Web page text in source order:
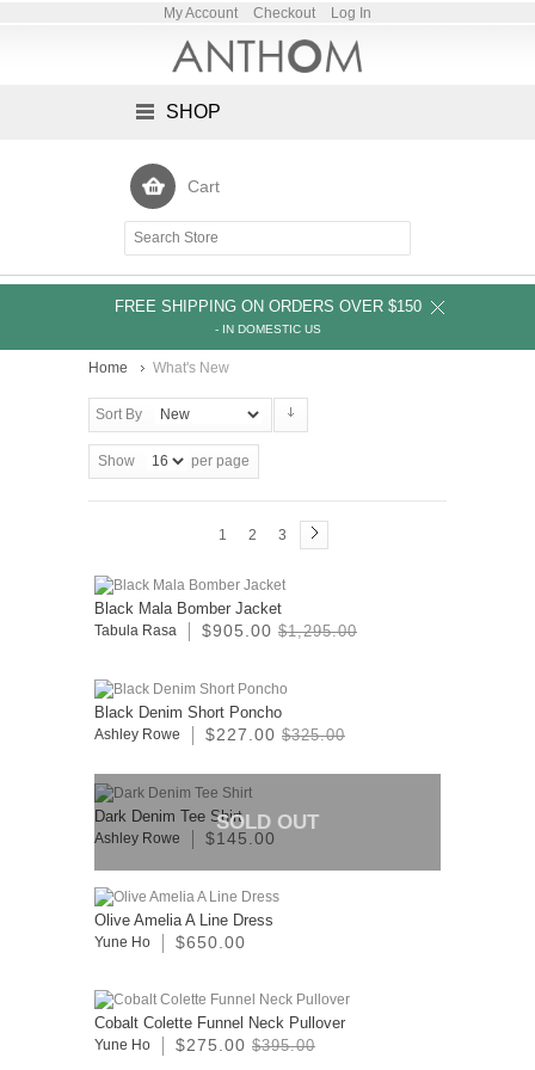
My Account Checkout Log In
SHOP
Cart
FREE SHIPPING ON ORDERS OVER $150
- IN DOMESTIC US
Home What's New
Sort By
Show per page
1 2 3
Black Mala Bomber Jacket
Tabula Rasa $905.00 $1,295.00
Black Denim Short Poncho
Ashley Rowe $227.00 $325.00
Dark Denim Tee Shirt
Ashley Rowe $145.00
SOLD OUT
Olive Amelia A Line Dress
Yune Ho $650.00
Cobalt Colette Funnel Neck Pullover
Yune Ho $275.00 $395.00